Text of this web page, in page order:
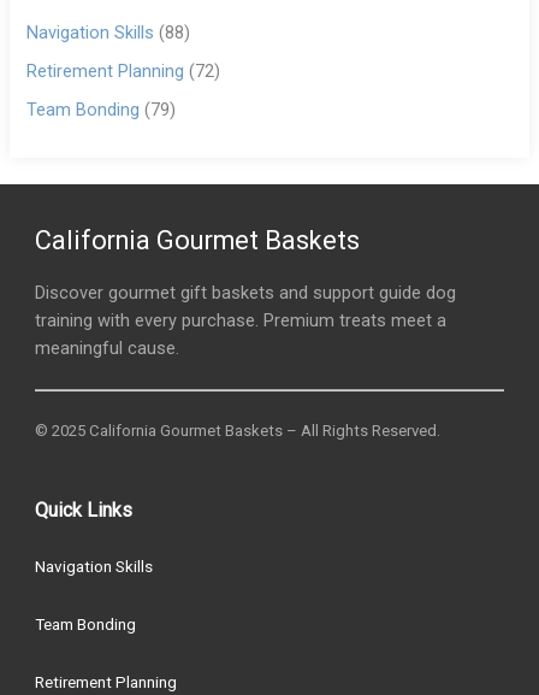
Navigation Skills (88)
Retirement Planning (72)
Team Bonding (79)
California Gourmet Baskets
Discover gourmet gift baskets and support guide dog
training with every purchase. Premium treats meet a
meaningful cause.
© 2025 California Gourmet Baskets – All Rights Reserved.
Quick Links
Navigation Skills
Team Bonding
Retirement Planning